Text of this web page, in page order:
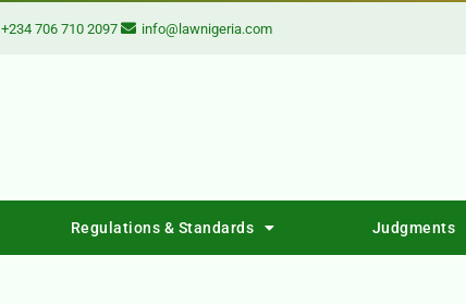
+234 706 710 2097 info@lawnigeria.com
Regulations & Standards Judgments